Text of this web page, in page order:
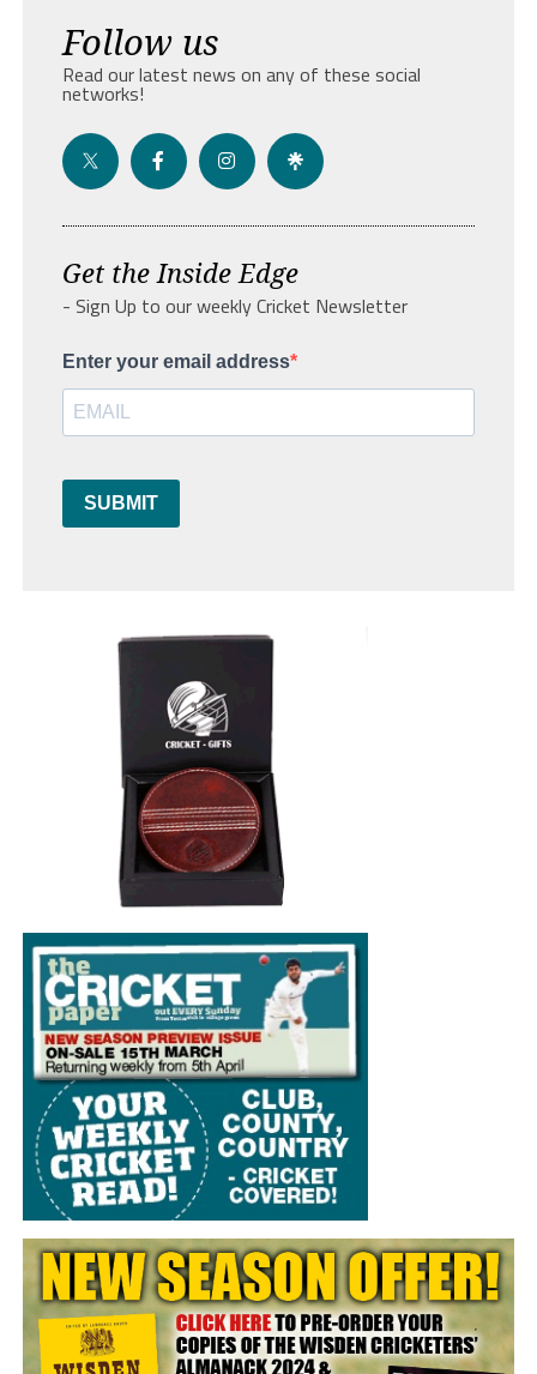
Follow us
Read our latest news on any of these social
networks!
Get the Inside Edge
- Sign Up to our weekly Cricket Newsletter
Enter your email address
SUBMIT